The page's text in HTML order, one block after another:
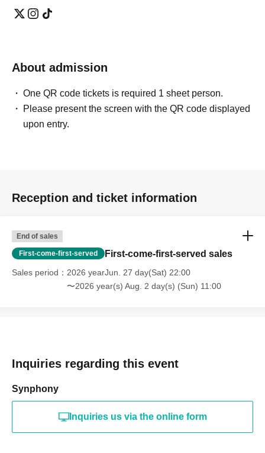
About admission
One QR code tickets is required 1 sheet person.
Please present the screen with the QR code displayed
upon entry.
Reception and ticket information
End of sales
First-come-first-served First-come-first-served sales
Sales period
2026 yearJun. 27 day(Sat) 22:00
〜2026 year(s) Aug. 2 day(s) (Sun) 11:00
Inquiries regarding this event
Synphony
Inquiries us via the online form